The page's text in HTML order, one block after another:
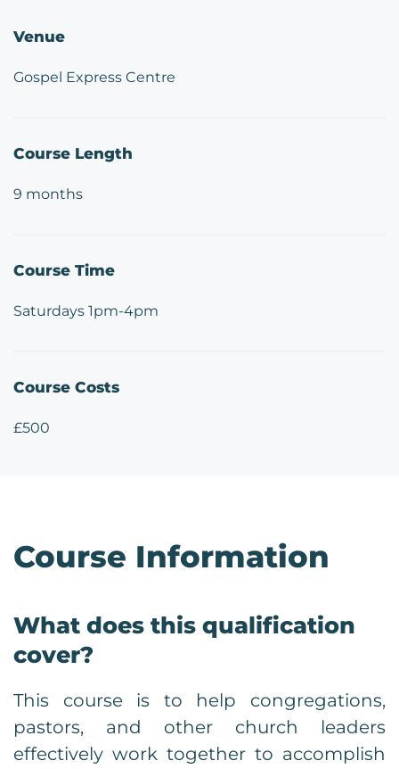
Venue
Gospel Express Centre
Course Length
9 months
Course Time
Saturdays 1pm-4pm
Course Costs
£500
Course Information
What does this qualification
cover?
This course is to help congregations,
pastors, and other church leaders
effectively work together to accomplish